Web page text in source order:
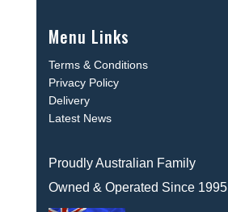
Menu Links
Terms & Conditions
Privacy Policy
Delivery
Latest News
Proudly Australian Family
Owned & Operated Since 1995